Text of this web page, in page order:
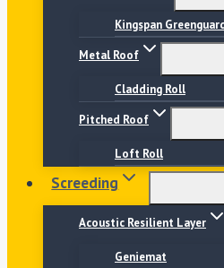
Kingspan
Metal Roof
Cladding Roll
Pitched Roof
Loft Roll
Screeding
Acoustic Resilient Layer
Geniemat